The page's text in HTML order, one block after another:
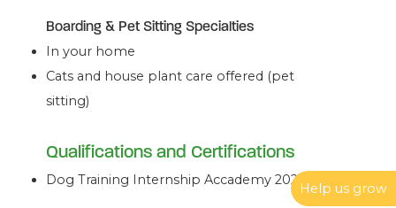
Help us grow
Boarding & Pet Sitting Specialties
In your home
Cats and house plant care offered (pet
sitting)
Qualifications and Certifications
Dog Training Internship Accademy 2024